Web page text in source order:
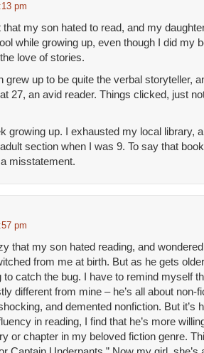
pm
that my son hated to read, and my
while growing up, even though I did my
love of stories.
grew up to be quite the verbal storyteller,
27, an avid reader. Things clicked, just
growing up. I exhausted my local library,
section when I was 9. To say that
misstatement.
pm
that my son hated reading, and wondered
from me at birth. But as he gets
to catch the bug. I have to remind myself
different from mine – he’s all about non-
and demented nonfiction. But it’s
in reading, I find that he’s more
or chapter in my beloved fiction genre.